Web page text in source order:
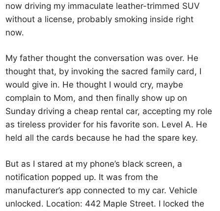
now driving my immaculate leather-trimmed SUV
without a license, probably smoking inside right
now.
My father thought the conversation was over. He
thought that, by invoking the sacred family card, I
would give in. He thought I would cry, maybe
complain to Mom, and then finally show up on
Sunday driving a cheap rental car, accepting my role
as tireless provider for his favorite son. Level A. He
held all the cards because he had the spare key.
But as I stared at my phone’s black screen, a
notification popped up. It was from the
manufacturer’s app connected to my car. Vehicle
unlocked. Location: 442 Maple Street. I locked the